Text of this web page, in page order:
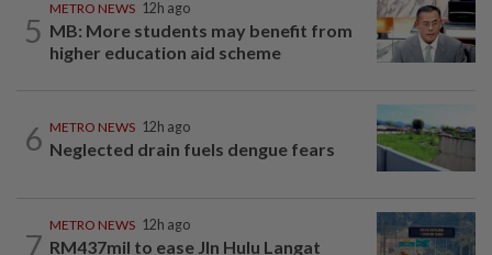
5
METRO NEWS 12h ago
MB: More students may benefit from
higher education aid scheme
6 METRO NEWS 12h ago
Neglected drain fuels dengue fears
7
METRO NEWS 12h ago
RM437mil to ease Jln Hulu Langat